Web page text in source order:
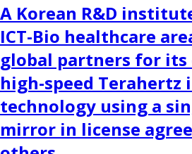
A Korean R&D
ICT-Bio healthcare
global partners for its
high-speed Terahertz
technology using a
mirror in license